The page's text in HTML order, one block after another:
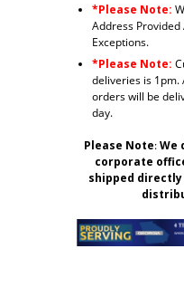
*Please Note:
Address Provided
Exceptions.
*Please Note:
deliveries is 1pm.
orders will be
day.
Please Note:We
corporate
shipped